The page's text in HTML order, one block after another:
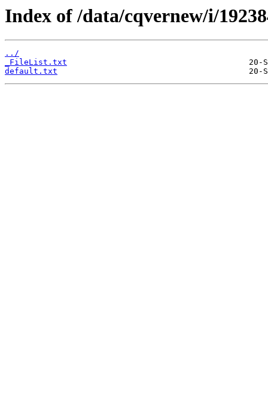
Index of /data/cqvernew/i/
../
_FileList.txt
default.txt